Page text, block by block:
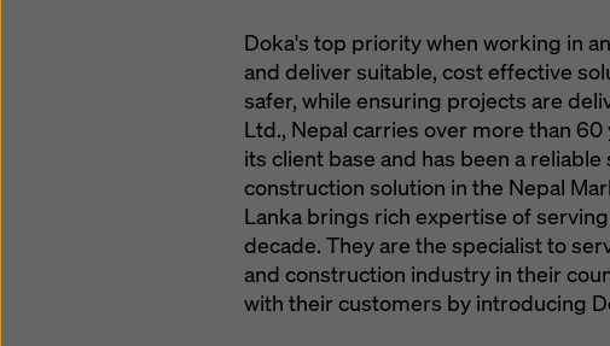
Doka's top priority when working in
and deliver suitable, cost effective
safer, while ensuring projects are
Ltd., Nepal carries over more than
its client base and has been a
construction solution in the Nepal
Lanka brings rich expertise of
decade. They are the specialist to
and construction industry in their
with their customers by introducing